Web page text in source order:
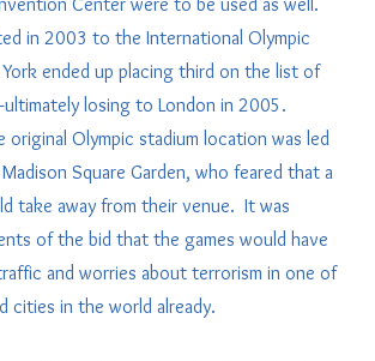
Center were to be used as well.
in 2003 to the International Olympic
ended up placing third on the list of
losing to London in 2005.
Olympic stadium location was led
Square Garden, who feared that a
take away from their venue. It was
of the bid that the games would have
and worries about terrorism in one of
cities in the world already.